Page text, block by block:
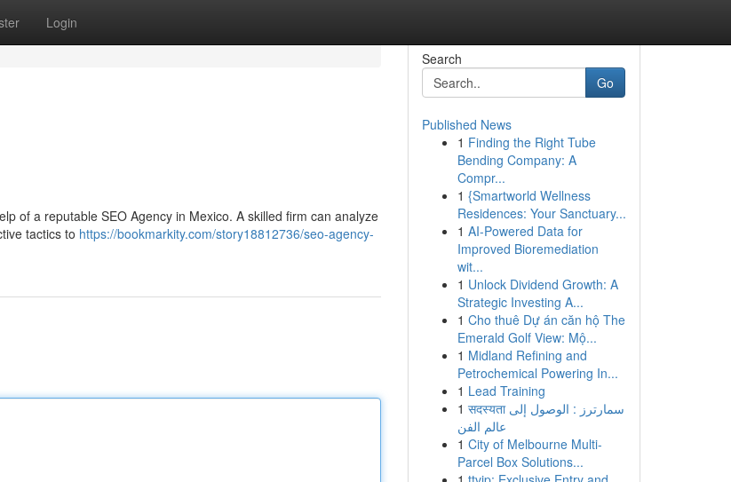
Login
of a reputable SEO Agency in Mexico. A skilled firm can analyze
tactics to https://bookmarkity.com/story18812736/seo-agency-
Search
Go
Published News
1 Finding the Right Tube
Bending Company: A
Compr...
1 {Smartworld Wellness
Residences: Your Sanctuary...
1 AI-Powered Data for
Improved Bioremediation
wit...
1 Unlock Dividend Growth: A
Strategic Investing A...
1 Cho thuê Dự án căn hộ The
Emerald Golf View: Mộ...
1 Midland Refining and
Petrochemical Powering In...
1 Lead Training
1 सदस्यता سمارترز : الوصول إلى
عالم الفن
1 City of Melbourne Multi-
Parcel Box Solutions...